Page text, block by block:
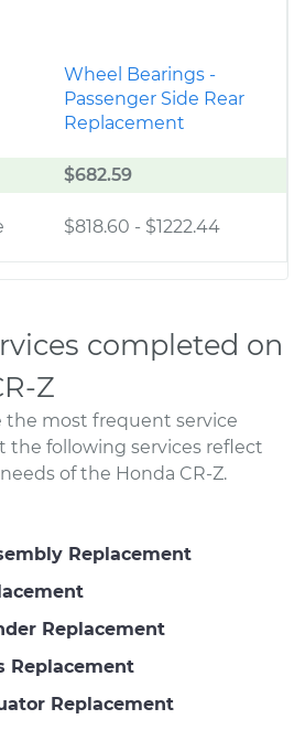
Wheel Bearings -
Passenger Side Rear
Replacement
$682.59
$818.60 - $1222.44
completed on
Z
the most frequent service
the following services reflect
of the Honda CR-Z.
Replacement
Replacement
Replacement
Replacement